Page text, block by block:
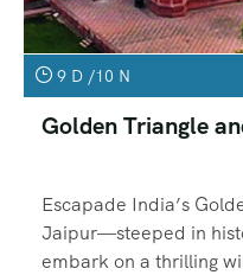
9 D /10 N
Golden Triangle
Escapade India’s
Jaipur—steeped in
embark on a thrilling